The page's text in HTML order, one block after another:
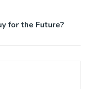
for the Future?